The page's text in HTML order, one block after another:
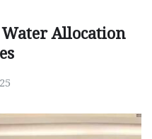
Allocation